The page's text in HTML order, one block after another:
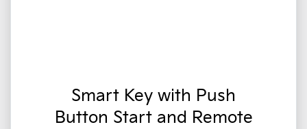
Smart Key with Push
Button Start and Remote